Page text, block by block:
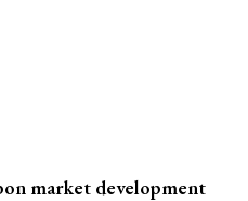
market development